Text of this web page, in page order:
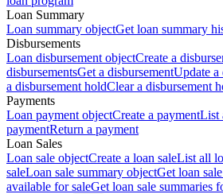
Loan Summary
Loan summary objectGet loan summary
Disbursements
Loan disbursement objectCreate a
disbursementsGet a disbursementUpdate a
a disbursement holdClear a disbursement
Payments
Loan payment objectCreate a paymentList
paymentReturn a payment
Loan Sales
Loan sale objectCreate a loan saleList all
saleLoan sale summary objectGet loan
available for saleGet loan sale summaries